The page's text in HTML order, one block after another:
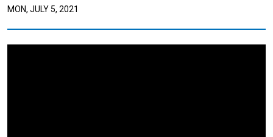
MON, JULY 5, 2021